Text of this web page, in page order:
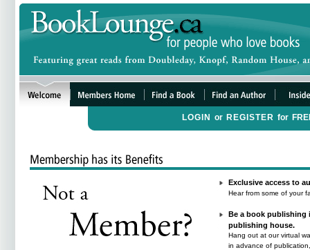
LOGIN or REGISTER for
Exclusive access to
Hear from some of your
Be a book publishing
publishing house.
Hang out at our virtual
in advance of